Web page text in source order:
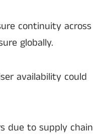
continuity across
globally.
availability could
due to supply chain